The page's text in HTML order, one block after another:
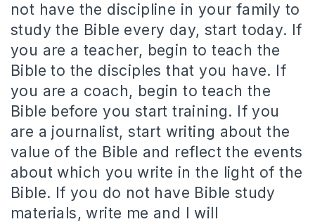
not have the discipline in your family to
study the Bible every day, start today. If
you are a teacher, begin to teach the
Bible to the disciples that you have. If
you are a coach, begin to teach the
Bible before you start training. If you
are a journalist, start writing about the
value of the Bible and reflect the events
about which you write in the light of the
Bible. If you do not have Bible study
materials, write me and I will